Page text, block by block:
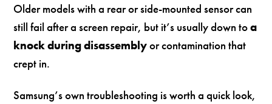
Older models with a rear or side-mounted sensor can
still fail after a screen repair, but it’s usually down toa
knock during disassemblyor contamination that
crept in.
Samsung’s own troubleshooting is worth a quick look,